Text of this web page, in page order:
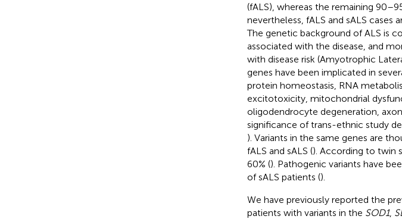
(fALS), whereas the remaining
nevertheless, fALS and sALS cases
The genetic background of ALS is
associated with the disease, and
with disease risk (Amyotrophic
genes have been implicated in
protein homeostasis, RNA
excitotoxicity, mitochondrial
oligodendrocyte degeneration,
significance of trans-ethnic study
). Variants in the same genes are
fALS and sALS (). According to twin
60% (). Pathogenic variants have
of sALS patients ().
We have previously reported the
patients with variants in the SOD1,